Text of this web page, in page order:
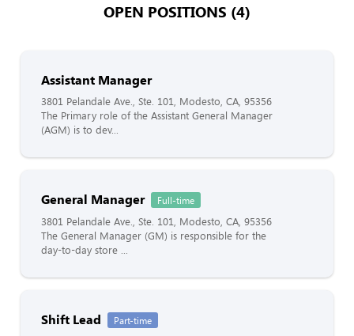
OPEN POSITIONS (4)
Assistant Manager
3801 Pelandale Ave., Ste. 101, Modesto, CA, 95356
The Primary role of the Assistant General Manager
(AGM) is to dev...
General Manager Full-time
3801 Pelandale Ave., Ste. 101, Modesto, CA, 95356
The General Manager (GM) is responsible for the
day-to-day store ...
Shift Lead Part-time